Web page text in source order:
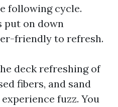
following cycle.
put on down
friendly to refresh.
deck refreshing of
fibers, and sand
fuzz. You